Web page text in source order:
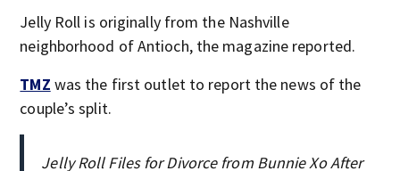
Jelly Roll is originally from the Nashville
neighborhood of Antioch, the magazine reported.
TMZ was the first outlet to report the news of the
couple’s split.
Jelly Roll Files for Divorce from Bunnie Xo After